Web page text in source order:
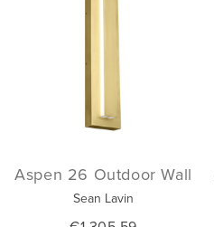
Aspen 26 Outdoor Wall
Sean Lavin